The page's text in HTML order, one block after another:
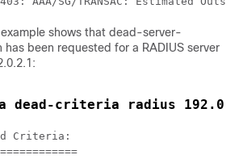
shows that dead-server-
been requested for a RADIUS server
dead-criteria radius
Criteria: